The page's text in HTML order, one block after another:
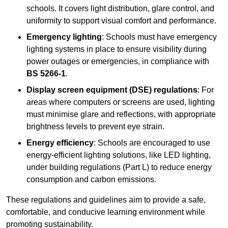
schools. It covers light distribution, glare control, and
uniformity to support visual comfort and performance.
Emergency lighting: Schools must have emergency
lighting systems in place to ensure visibility during
power outages or emergencies, in compliance with
BS 5266-1.
Display screen equipment (DSE) regulations: For
areas where computers or screens are used, lighting
must minimise glare and reflections, with appropriate
brightness levels to prevent eye strain.
Energy efficiency: Schools are encouraged to use
energy-efficient lighting solutions, like LED lighting,
under building regulations (Part L) to reduce energy
consumption and carbon emissions.
These regulations and guidelines aim to provide a safe,
comfortable, and conducive learning environment while
promoting sustainability.